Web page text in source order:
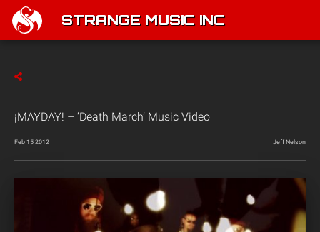
STRANGE MUSIC INC
¡MAYDAY! – ‘Death March’ Music Video
Feb 15 2012 Jeff Nelson